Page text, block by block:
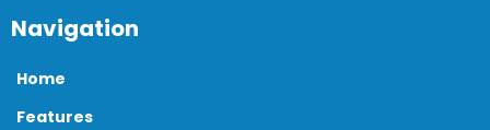
Navigation
Home
Features